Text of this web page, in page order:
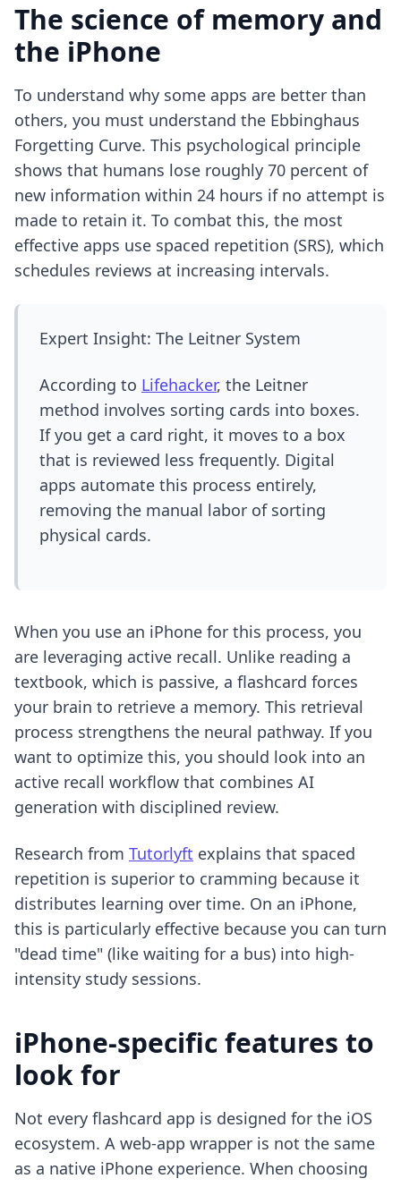
The science of memory and
the iPhone
To understand why some apps are better than
others, you must understand the Ebbinghaus
Forgetting Curve. This psychological principle
shows that humans lose roughly 70 percent of
new information within 24 hours if no attempt is
made to retain it. To combat this, the most
effective apps use spaced repetition (SRS), which
schedules reviews at increasing intervals.
Expert Insight: The Leitner System
According to Lifehacker, the Leitner
method involves sorting cards into boxes.
If you get a card right, it moves to a box
that is reviewed less frequently. Digital
apps automate this process entirely,
removing the manual labor of sorting
physical cards.
When you use an iPhone for this process, you
are leveraging active recall. Unlike reading a
textbook, which is passive, a flashcard forces
your brain to retrieve a memory. This retrieval
process strengthens the neural pathway. If you
want to optimize this, you should look into an
active recall workflow that combines AI
generation with disciplined review.
Research from Tutorlyft explains that spaced
repetition is superior to cramming because it
distributes learning over time. On an iPhone,
this is particularly effective because you can turn
"dead time" (like waiting for a bus) into high-
intensity study sessions.
iPhone-specific features to
look for
Not every flashcard app is designed for the iOS
ecosystem. A web-app wrapper is not the same
as a native iPhone experience. When choosing